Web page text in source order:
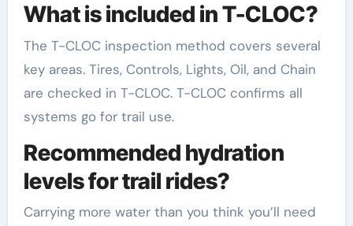
What is included in T-CLOC?
The T-CLOC inspection method covers several
key areas. Tires, Controls, Lights, Oil, and Chain
are checked in T-CLOC. T-CLOC confirms all
systems go for trail use.
Recommended hydration
levels for trail rides?
Carrying more water than you think you’ll need